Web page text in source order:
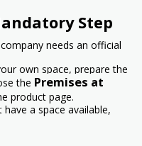
Step
needs an official
own space, prepare the
the Premises at
product page.
a space available,